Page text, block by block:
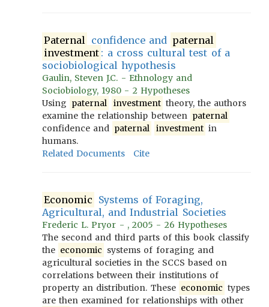
Paternal confidence and paternal
investment : a cross cultural test of a
sociobiological hypothesis
Gaulin, Steven J.C. - Ethnology and
Sociobiology, 1980 - 2 Hypotheses
Using paternal investment theory, the authors
examine the relationship between paternal
confidence and paternal investment in
humans.
Related Documents
Cite
Economic Systems of Foraging,
Agricultural, and Industrial Societies
Frederic L. Pryor - , 2005 - 26 Hypotheses
The second and third parts of this book classify
the economic systems of foraging and
agricultural societies in the SCCS based on
correlations between their institutions of
property an distribution. These economic types
are then examined for relationships with other